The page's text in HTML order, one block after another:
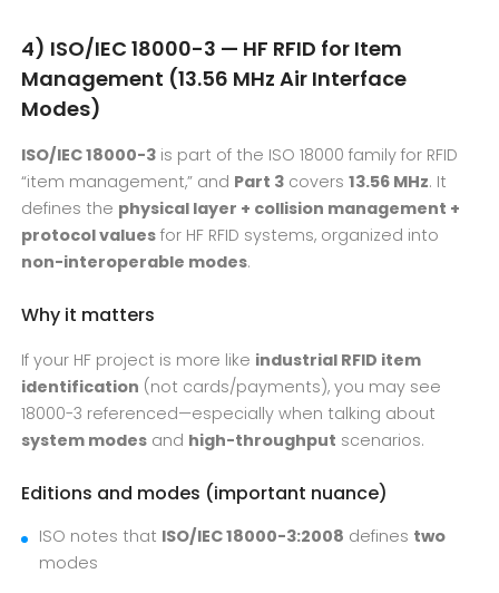
4) ISO/IEC 18000-3 — HF RFID for Item
Management (13.56 MHz Air Interface
Modes)
ISO/IEC 18000-3 is part of the ISO 18000 family for RFID
“item management,” and Part 3 covers13.56 MHz. It
defines the physical layer + collision management +
protocol values for HF RFID systems, organized into
non-interoperable modes.
Why it matters
If your HF project is more like industrial RFID item
identification (not cards/payments), you may see
18000-3 referenced—especially when talking about
system modes and high-throughput scenarios.
Editions and modes (important nuance)
ISO notes that ISO/IEC 18000-3:2008 defines two
modes